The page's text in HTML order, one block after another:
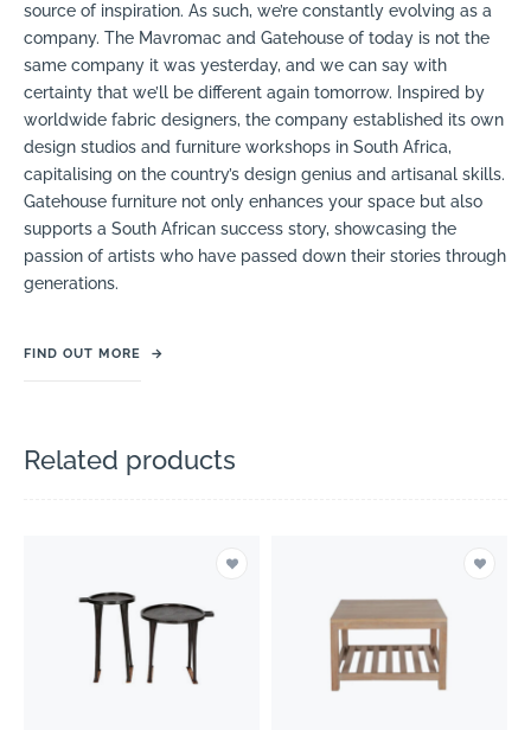
source of inspiration. As such, we’re constantly evolving as a
company. The Mavromac and Gatehouse of today is not the
same company it was yesterday, and we can say with
certainty that we’ll be different again tomorrow. Inspired by
worldwide fabric designers, the company established its own
design studios and furniture workshops in South Africa,
capitalising on the country’s design genius and artisanal skills.
Gatehouse furniture not only enhances your space but also
supports a South African success story, showcasing the
passion of artists who have passed down their stories through
generations.
FIND OUT MORE →
Related products